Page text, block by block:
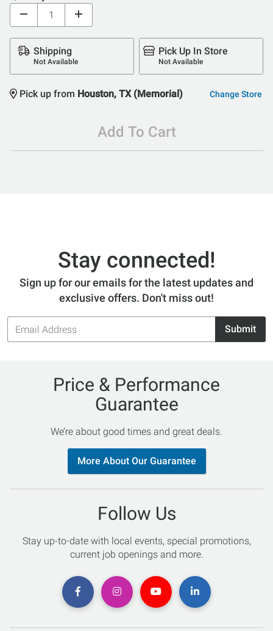
Shipping
Not Available
Pick Up In Store
Not Available
Pick up from Houston, TX (Memorial) Change Store
Add To Cart
Stay connected!
Sign up for our emails for the latest updates and
exclusive offers. Don't miss out!
Email
Address
Submit
Price & Performance
Guarantee
We’re about good times and great deals.
More About Our Guarantee
Follow Us
Stay up-to-date with local events, special promotions,
current job openings and more.